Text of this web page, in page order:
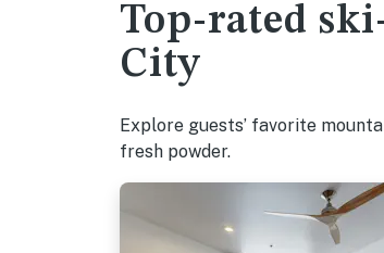
Top-rated
City
Explore guests’ favorite
fresh powder.